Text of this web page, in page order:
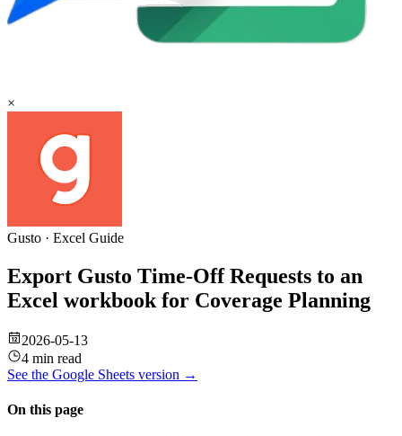
×
Gusto · Excel Guide
Export Gusto Time-Off Requests to an
Excel workbook for Coverage Planning
2026-05-13
4 min read
See the Google Sheets version →
On this page